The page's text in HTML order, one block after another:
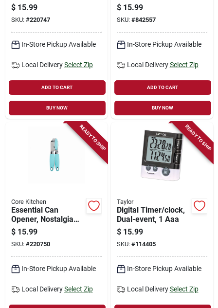
$ 15.99
SKU: #220747
In-Store Pickup Available
Local Delivery Select Zip
ADD TO CART
BUY NOW
$ 15.99
SKU: #842557
In-Store Pickup Available
Local Delivery Select Zip
ADD TO CART
BUY NOW
READY TO SHIP
Core Kitchen
Essential Can
Opener, Nostalgia
Soft Grip, 8.26-in.
$ 15.99
SKU: #220750
In-Store Pickup Available
Local Delivery Select Zip
READY TO SHIP
Taylor
Digital Timer/clock,
Dual-event, 1 Aaa
$ 15.99
SKU: #114405
In-Store Pickup Available
Local Delivery Select Zip